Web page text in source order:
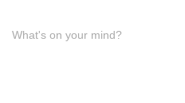
What's on your mind?